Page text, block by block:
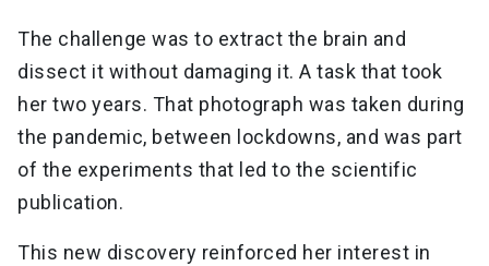
The challenge was to extract the brain and
dissect it without damaging it. A task that took
her two years. That photograph was taken during
the pandemic, between lockdowns, and was part
of the experiments that led to the scientific
publication.
This new discovery reinforced her interest in